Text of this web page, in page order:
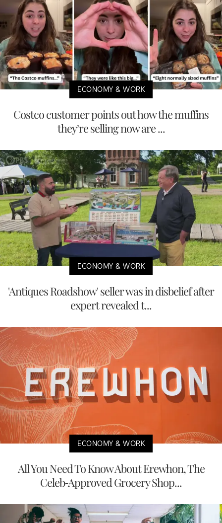
ECONOMY & WORK
Costco customer points out how the muffins
they’re selling now are ...
ECONOMY & WORK
'Antiques Roadshow' seller was in disbelief after
expert revealed t...
ECONOMY & WORK
All You Need To Know About Erewhon, The
Celeb-Approved Grocery Shop...